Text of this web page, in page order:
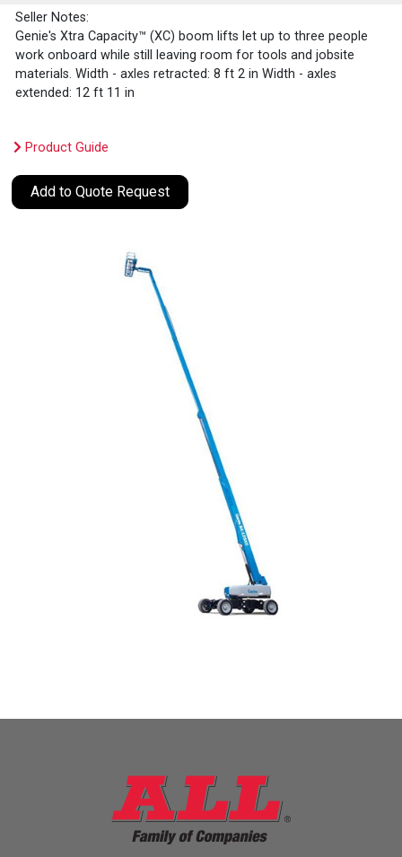
Seller Notes:
Genie's Xtra Capacity™ (XC) boom lifts let up to three people
work onboard while still leaving room for tools and jobsite
materials. Width - axles retracted: 8 ft 2 in Width - axles
extended: 12 ft 11 in
Product Guide
Add to Quote Request